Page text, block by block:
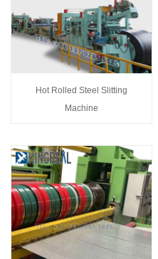
Hot Rolled Steel Slitting
Machine